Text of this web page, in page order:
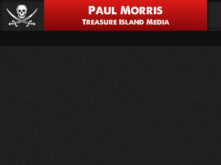
Paul Morris
Treasure Island Media